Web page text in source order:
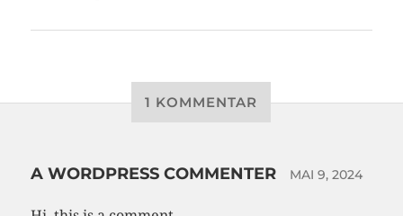
1 KOMMENTAR
A WORDPRESS COMMENTER MAI 9, 2024